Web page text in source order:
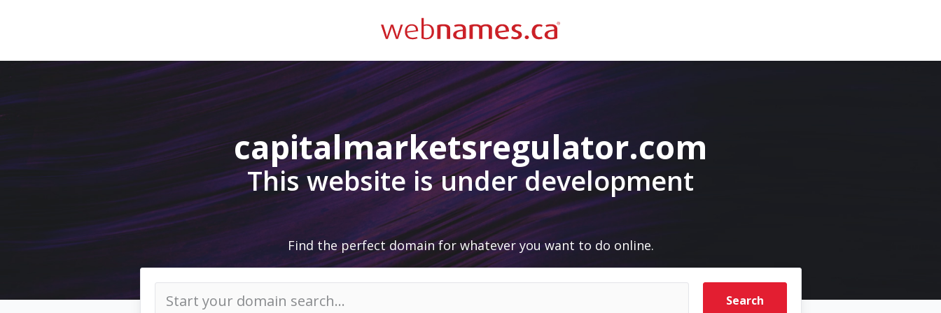
capitalmarketsregulator.com
This website is under development
Find the perfect domain for whatever you want to do online.
Search